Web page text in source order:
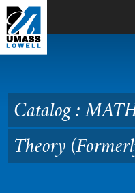
Skip to Main Content
Number
(Formerly
Catalog :
Theory